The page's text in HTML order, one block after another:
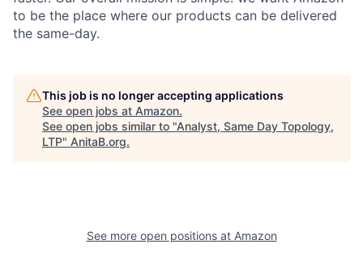
to be the place where our products can be delivered
the same-day.
This job is no longer accepting applications
See open jobs at Amazon.
See open jobs similar to "Analyst, Same Day Topology,
LTP" AnitaB.org.
See more open positions at Amazon